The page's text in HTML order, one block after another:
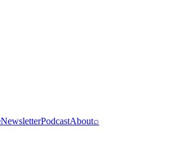
NewsletterPodcastAbout⌕